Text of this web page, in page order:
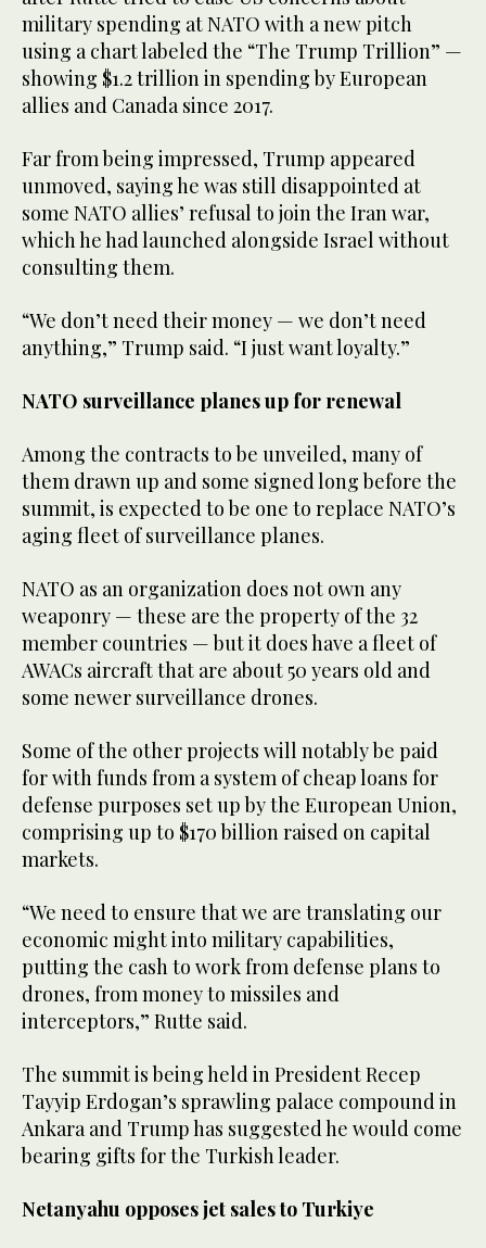
military spending at NATO with a new pitch
using a chart labeled the “The Trump Trillion” —
showing $1.2 trillion in spending by European
allies and Canada since 2017.
Far from being impressed, Trump appeared
unmoved, saying he was still disappointed at
some NATO allies’ refusal to join the Iran war,
which he had launched alongside Israel without
consulting them.
“We don’t need their money — we don’t need
anything,” Trump said. “I just want loyalty.”
NATO surveillance planes up for renewal
Among the contracts to be unveiled, many of
them drawn up and some signed long before the
summit, is expected to be one to replace NATO’s
aging fleet of surveillance planes.
NATO as an organization does not own any
weaponry — these are the property of the 32
member countries — but it does have a fleet of
AWACs aircraft that are about 50 years old and
some newer surveillance drones.
Some of the other projects will notably be paid
for with funds from a system of cheap loans for
defense purposes set up by the European Union,
comprising up to $170 billion raised on capital
markets.
“We need to ensure that we are translating our
economic might into military capabilities,
putting the cash to work from defense plans to
drones, from money to missiles and
interceptors,” Rutte said.
The summit is being held in President Recep
Tayyip Erdogan’s sprawling palace compound in
Ankara and Trump has suggested he would come
bearing gifts for the Turkish leader.
Netanyahu opposes jet sales to Turkiye